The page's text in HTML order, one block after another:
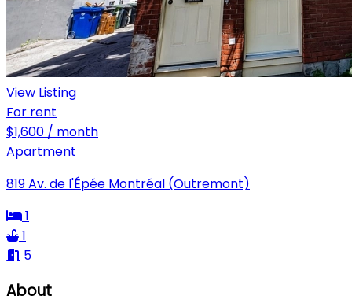
View Listing
For rent
$1,600 / month
Apartment
819 Av. de l'Épée Montréal (Outremont)
1
1
5
About